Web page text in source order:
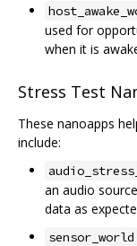
used for
when it is
Stress Test
These nanoapps
include:
an audio
data as
sensor_world